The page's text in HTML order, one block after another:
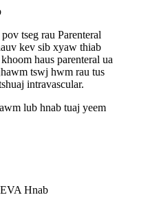
tseg rau Parenteral
kev sib xyaw thiab
haus parenteral ua
tswj hwm rau tus
intravascular.
lub hnab tuaj yeem